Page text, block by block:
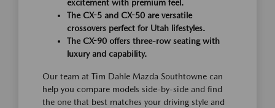
excitement with premium feel.
The CX-5 and CX-50 are versatile
crossovers perfect for Utah lifestyles.
The CX-90 offers three-row seating with
luxury and capability.
Our team at Tim Dahle Mazda Southtowne can
help you compare models side-by-side and find
the one that best matches your driving style and